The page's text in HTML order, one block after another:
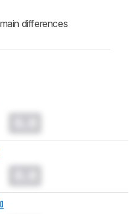
differences